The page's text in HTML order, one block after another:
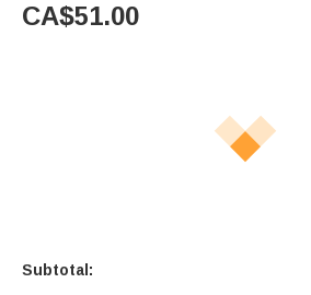
CA$51.00
Subtotal: